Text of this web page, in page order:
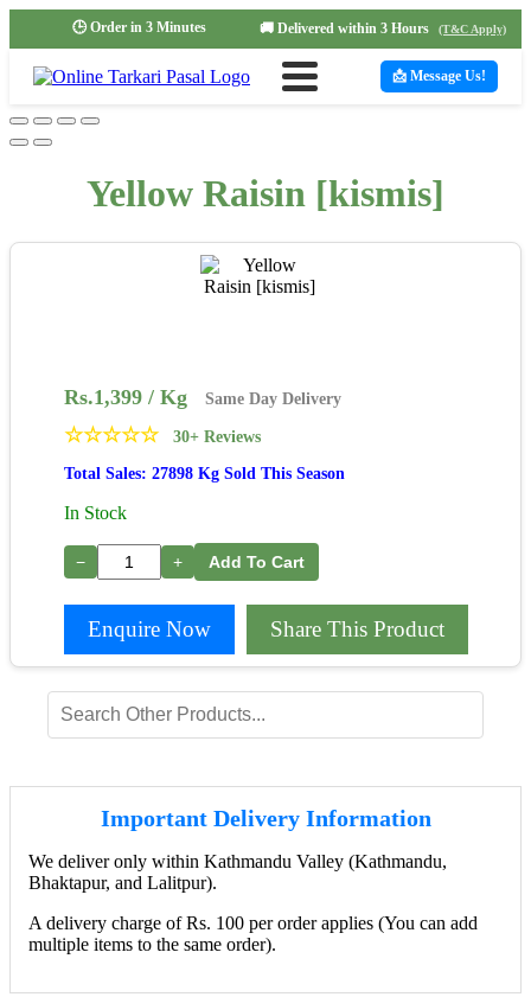
🕒 Order in 3 Minutes 🚚 Delivered within 3 Hours (T&C Apply)
📩 Message Us!
Yellow Raisin [kismis]
Rs.1,399/ Kg Same Day Delivery
☆☆☆☆☆ 30+ Reviews
Total Sales: 27898 Kg Sold This Season
In Stock
− + Add To Cart
Enquire Now Share This Product
Important Delivery Information
We deliver only within Kathmandu Valley (Kathmandu,
Bhaktapur, and Lalitpur).
A delivery charge of Rs. 100 per order applies (You can add
multiple items to the same order).